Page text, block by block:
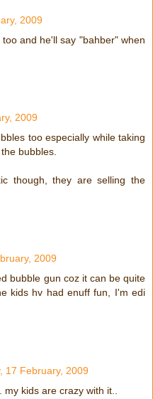
2009
and he'll say "bahber" when
2009
too especially while taking
bubbles.
though, they are selling the
2009
bubble gun coz it can be quite
kids hv had enuff fun, I'm edi
17 February, 2009
my kids are crazy with it..